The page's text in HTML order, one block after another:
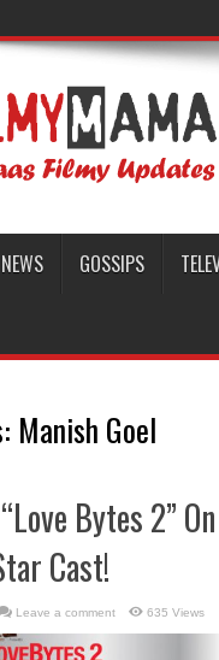
GOSSIPS
Manish Goel
Bytes 2”
Cast!
Leave a comment 635 Views